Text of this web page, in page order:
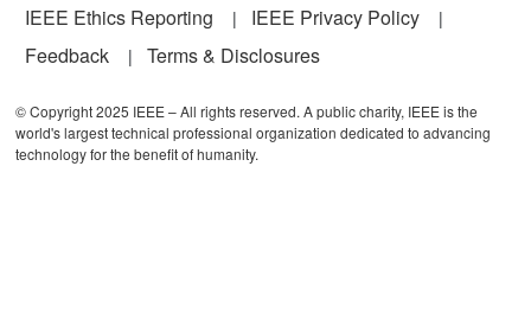
IEEE Ethics Reporting
IEEE Privacy Policy
Feedback
Terms & Disclosures
© Copyright 2025 IEEE – All rights reserved. A public charity, IEEE is the
world's largest technical professional organization dedicated to advancing
technology for the benefit of humanity.